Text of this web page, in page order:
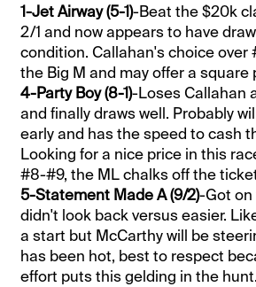
1-Jet Airway (5-1)-Beat the $20k
2/1 and now appears to have
condition. Callahan's choice over
the Big M and may offer a square
4-Party Boy (8-1)-Loses Callahan
and finally draws well. Probably
early and has the speed to cash
Looking for a nice price in this
#8-#9, the ML chalks off the
5-Statement Made A (9/2)-Got on
didn't look back versus easier.
a start but McCarthy will be
has been hot, best to respect
effort puts this gelding in the hunt.